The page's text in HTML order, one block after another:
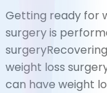
Getting ready for
surgery is
surgery
weight loss
can have weight